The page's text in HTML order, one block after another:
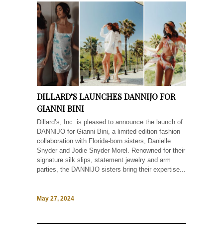
DILLARD’S LAUNCHES DANNIJO FOR
GIANNI BINI
Dillard’s, Inc. is pleased to announce the launch of
DANNIJO for Gianni Bini, a limited-edition fashion
collaboration with Florida-born sisters, Danielle
Snyder and Jodie Snyder Morel. Renowned for their
signature silk slips, statement jewelry and arm
parties, the DANNIJO sisters bring their expertise...
May 27, 2024